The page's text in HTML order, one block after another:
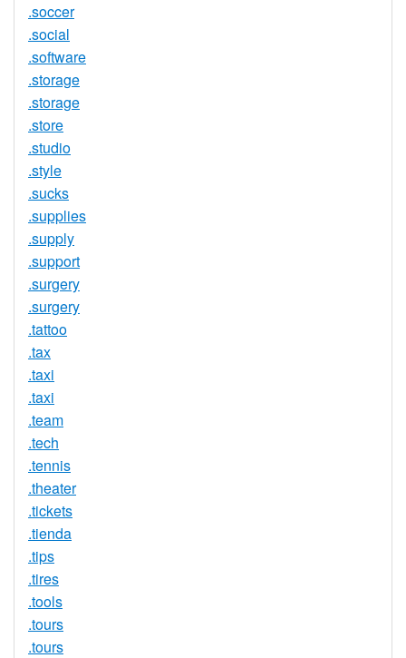
.soccer
.social
.software
.storage
.storage
.store
.studio
.style
.sucks
.supplies
.supply
.support
.surgery
.surgery
.tattoo
.tax
.taxi
.taxi
.team
.tech
.tennis
.theater
.tickets
.tienda
.tips
.tires
.tools
.tours
.tours